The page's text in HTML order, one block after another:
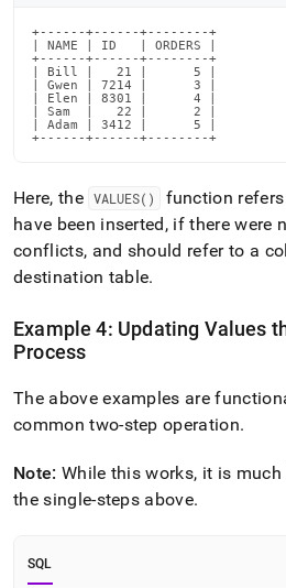
+------+------+--------+
| NAME | ID   | ORDERS |
+------+------+--------+
| Bill |   21 |      5 |
| Gwen | 7214 |      3 |
| Elen | 8301 |      4 |
| Sam  |   22 |      2 |
| Adam | 3412 |      5 |
+------+------+--------+
Here, the VALUES()
function
have been inserted, if there were
conflicts, and should refer to a
destination table.
Example 4: Updating Values
Process
The above examples are
common two-step operation.
Note: While this works, it is
the single-steps above.
SQL